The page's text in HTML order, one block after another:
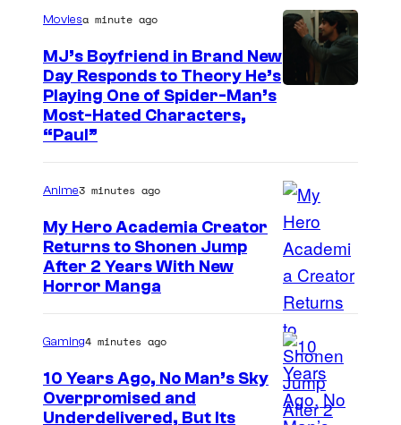
Moviesa minute ago
MJ’s Boyfriend in Brand New
Day Responds to Theory He’s
Playing One of Spider-Man’s
Most-Hated Characters,
“Paul”
C
o
u
r
t
e
Anime3 minutes ago
My Hero Academia Creator
Returns to Shonen Jump
After 2 Years With New
Horror Manga
I
Gaming4 minutes ago
10 Years Ago, No Man’s Sky
Overpromised and
Underdelivered, But Its